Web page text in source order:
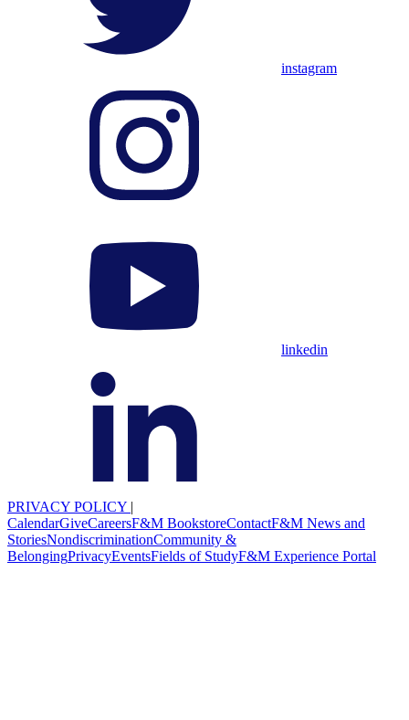
instagram
linkedin
PRIVACY POLICY |
CalendarGiveCareersF&M BookstoreContactF&M News and
StoriesNondiscriminationCommunity &
BelongingPrivacyEventsFields of StudyF&M Experience Portal